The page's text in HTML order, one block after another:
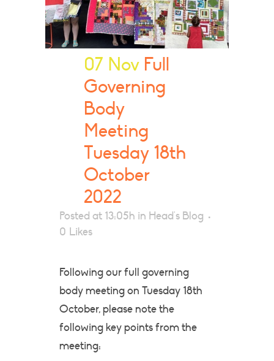
07 Nov Full
Governing
Body
Meeting
Tuesday 18th
October
2022
Posted at 13:05h in Head's Blog
0 Likes
Following our full governing
body meeting on Tuesday 18th
October, please note the
following key points from the
meeting: